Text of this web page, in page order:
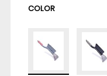
COLOR